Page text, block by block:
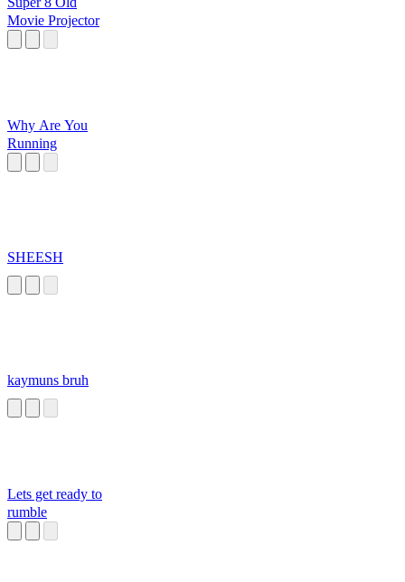
Movie Projector
Why Are You
Running
SHEESH
kaymuns bruh
Lets get ready to
rumble